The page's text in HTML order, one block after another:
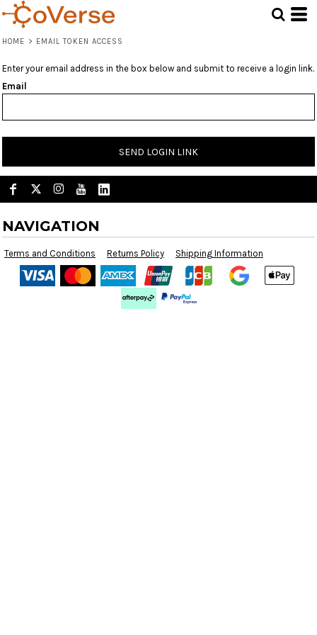
HOME > EMAIL TOKEN ACCESS
Enter your email address in the box below and submit to receive a login link.
Email
SEND LOGIN LINK
NAVIGATION
Terms and Conditions Returns Policy Shipping Information